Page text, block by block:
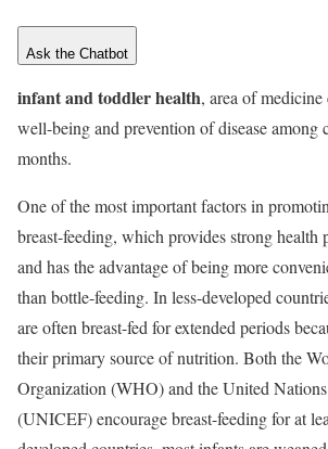
Ask the Chatbot
infant and toddler health, area of
well-being and prevention of disease among
months.
One of the most important factors in
breast-feeding, which provides strong health
and has the advantage of being more
than bottle-feeding. In less-developed
are often breast-fed for extended periods
their primary source of nutrition. Both the
Organization (WHO) and the United Nations
(UNICEF) encourage breast-feeding for at